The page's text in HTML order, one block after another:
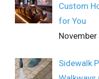
Custom
for You
Sidewalk